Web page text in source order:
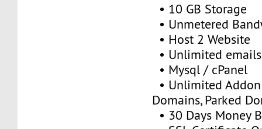
• 10 GB Storage
• Unmetered
• Host 2 Website
• Unlimited emails
• Mysql / cPanel
• Unlimited
Domains, Parked
• 30 Days Money